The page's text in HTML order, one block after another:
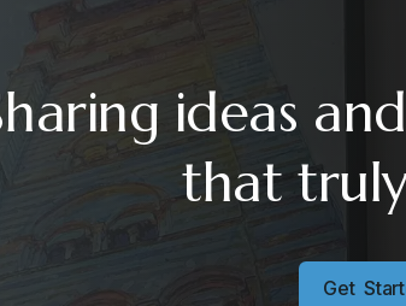
ideas
that
Get Start